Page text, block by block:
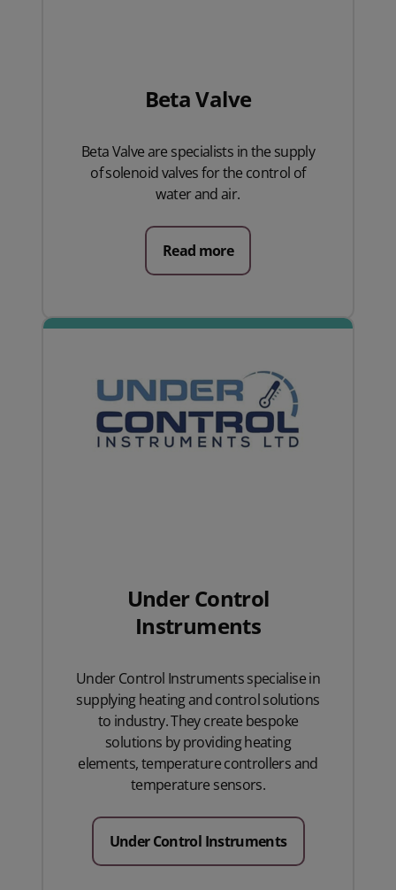
Beta Valve
Beta Valve are specialists in the supply
of solenoid valves for the control of
water and air.
Read more
Under Control
Instruments
Under Control Instruments specialise in
supplying heating and control solutions
to industry. They create bespoke
solutions by providing heating
elements, temperature controllers and
temperature sensors.
Under Control Instruments